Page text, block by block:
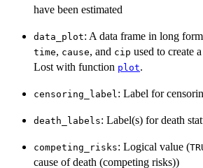
have been estimated
data_plot: A data frame in long
time, cause, and cip used to create
Lost with function plot.
censoring_label : Label for
death_labels: Label(s) for death
competing_risks: Logical value (
cause of death (competing risks))